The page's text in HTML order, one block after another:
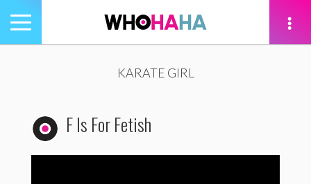
Toggle
navigation
KARATE GIRL
F Is For Fetish